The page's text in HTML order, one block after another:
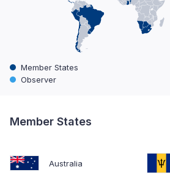
Member States
Observer
Member States
Australia